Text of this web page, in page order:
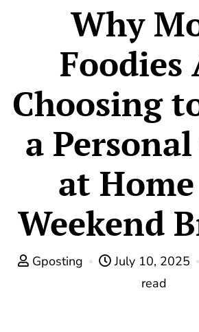
Why
Foodies
Choosing
a
at
Weekend
Gposting July 10, 2025
read